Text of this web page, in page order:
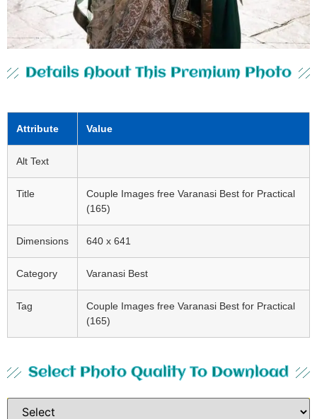
Details About This Premium Photo
Attribute Value
Alt Text
Title
Couple Images free Varanasi Best for Practical
(165)
Dimensions 640 x 641
Category Varanasi Best
Tag
Couple Images free Varanasi Best for Practical
(165)
Select Photo Quality To Download